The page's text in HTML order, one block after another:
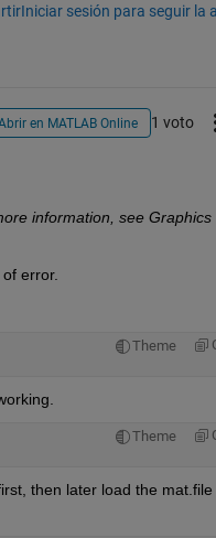
Iniciar sesión para seguir la
en MATLAB Online 1 voto
information, see Graphics
error.
Theme
Theme
then later load the mat.file